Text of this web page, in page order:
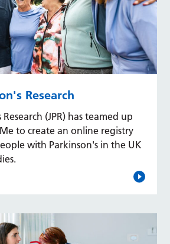
Research
Research (JPR) has teamed up
to create an online registry
with Parkinson's in the UK